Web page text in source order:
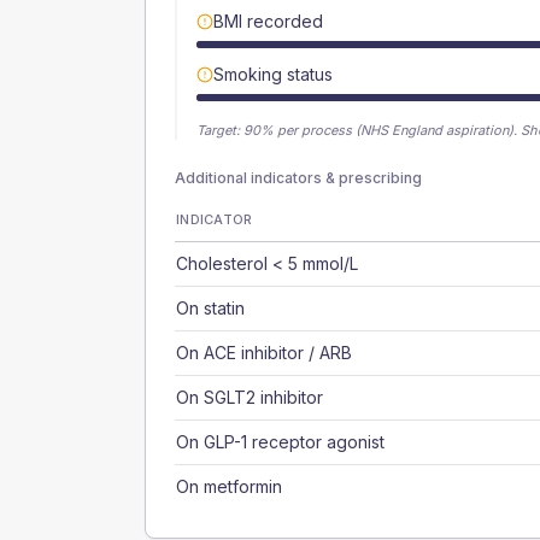
BMI recorded
Smoking status
Target: 90% per process (NHS England aspiration).
Additional indicators & prescribing
INDICATOR
Cholesterol < 5 mmol/L
On statin
On ACE inhibitor / ARB
On SGLT2 inhibitor
On GLP-1 receptor agonist
On metformin